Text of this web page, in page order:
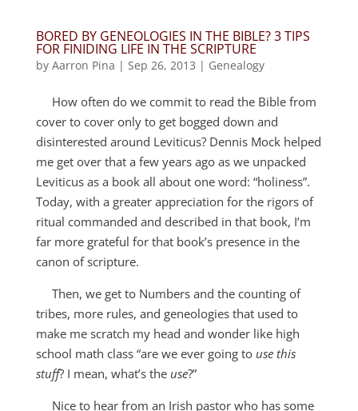
BORED BY GENEOLOGIES IN THE BIBLE? 3 TIPS
FOR FINIDING LIFE IN THE SCRIPTURE
by Aarron Pina | Sep 26, 2013 | Genealogy
How often do we commit to read the Bible from
cover to cover only to get bogged down and
disinterested around Leviticus? Dennis Mock helped
me get over that a few years ago as we unpacked
Leviticus as a book all about one word: “holiness”.
Today, with a greater appreciation for the rigors of
ritual commanded and described in that book, I’m
far more grateful for that book’s presence in the
canon of scripture.
Then, we get to Numbers and the counting of
tribes, more rules, and geneologies that used to
make me scratch my head and wonder like high
school math class “are we ever going to use this
stuff? I mean, what’s the use?”
Nice to hear from an Irish pastor who has some